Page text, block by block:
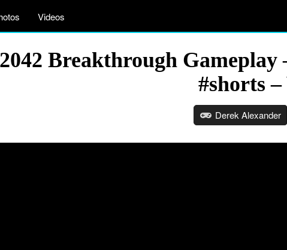
Videos
Breakthrough Gameplay
#shorts
Derek Alexander